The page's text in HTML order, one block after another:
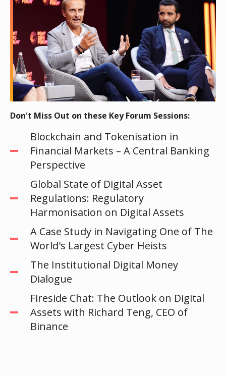
Don't Miss Out on these Key Forum Sessions:
Blockchain and Tokenisation in
Financial Markets – A Central Banking
Perspective
Global State of Digital Asset
Regulations: Regulatory
Harmonisation on Digital Assets
A Case Study in Navigating One of The
World's Largest Cyber Heists
The Institutional Digital Money
Dialogue
Fireside Chat: The Outlook on Digital
Assets with Richard Teng, CEO of
Binance